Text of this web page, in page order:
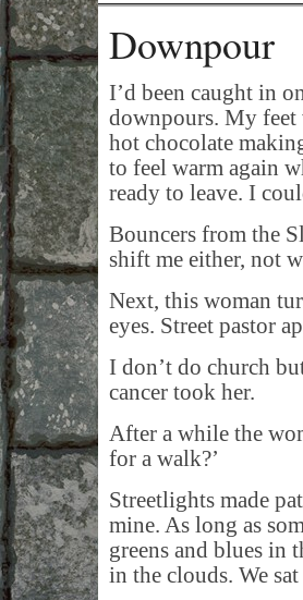
Downpour
I’d been caught in
downpours. My feet
hot chocolate
to feel warm again
ready to leave. I
Bouncers from the
shift me either, not
Next, this woman
eyes. Street pastor
I don’t do church
cancer took her.
After a while the
for a walk?’
Streetlights made
mine. As long as
greens and blues in
in the clouds. We